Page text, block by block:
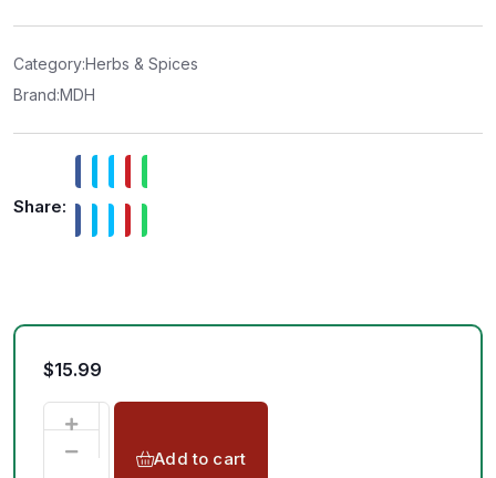
t
o
f
5
Category:Herbs & Spices
Brand:MDH
Share:
$15.99
Add to cart